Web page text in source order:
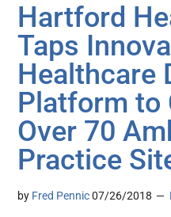
Hartford
Taps
Healthcare
Platform to
Over 70
Practice
by Fred Pennic 07/26/2018